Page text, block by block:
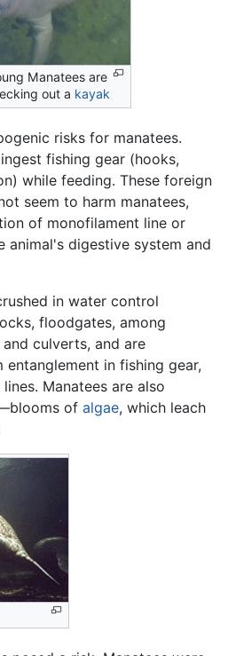
Manatees are
out a kayak
risks for manatees.
fishing gear (hooks,
while feeding. These foreign
seem to harm manatees,
of monofilament line or
animal's digestive system and
in water control
floodgates, among
culverts, and are
in fishing gear,
Manatees are also
of algae, which leach